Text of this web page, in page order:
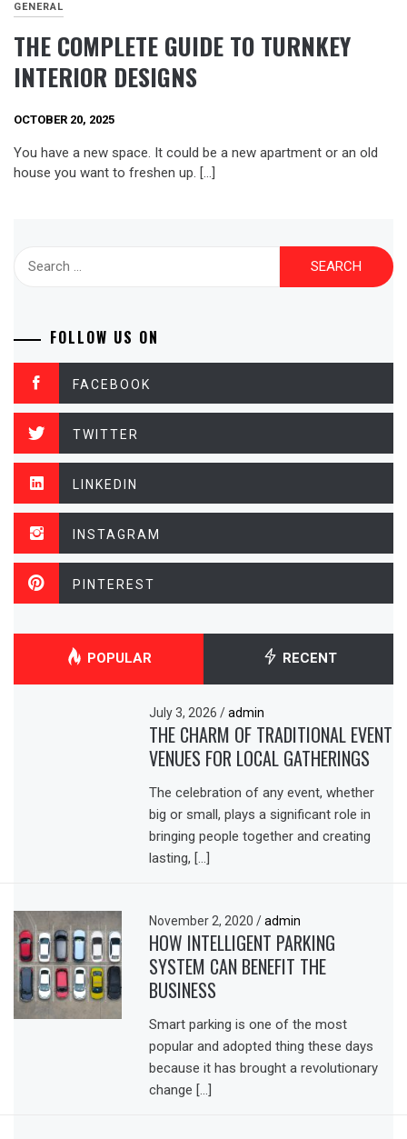
GENERAL
THE COMPLETE GUIDE TO TURNKEY
INTERIOR DESIGNS
OCTOBER 20, 2025
You have a new space. It could be a new apartment or an old
house you want to freshen up. […]
FOLLOW US ON
FACEBOOK
TWITTER
LINKEDIN
INSTAGRAM
PINTEREST
POPULAR RECENT
July 3, 2026/ admin
THE CHARM OF TRADITIONAL EVENT
VENUES FOR LOCAL GATHERINGS
The celebration of any event, whether
big or small, plays a significant role in
bringing people together and creating
lasting, […]
November 2, 2020/ admin
HOW INTELLIGENT PARKING
SYSTEM CAN BENEFIT THE
BUSINESS
Smart parking is one of the most
popular and adopted thing these days
because it has brought a revolutionary
change […]